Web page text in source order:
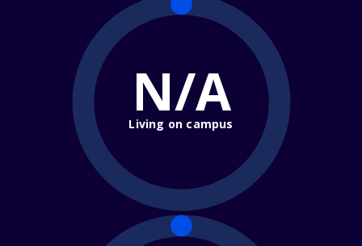
N/A
Living on campus